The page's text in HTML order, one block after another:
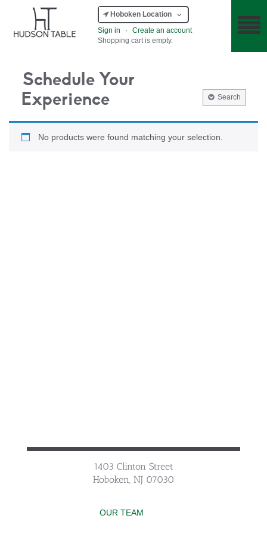
Hoboken Location
Sign in
·
Create an account
Shopping cart is empty.
Schedule Your
Experience
Search
No products were found matching your selection.
1403 Clinton Street
Hoboken, NJ 07030
OUR TEAM